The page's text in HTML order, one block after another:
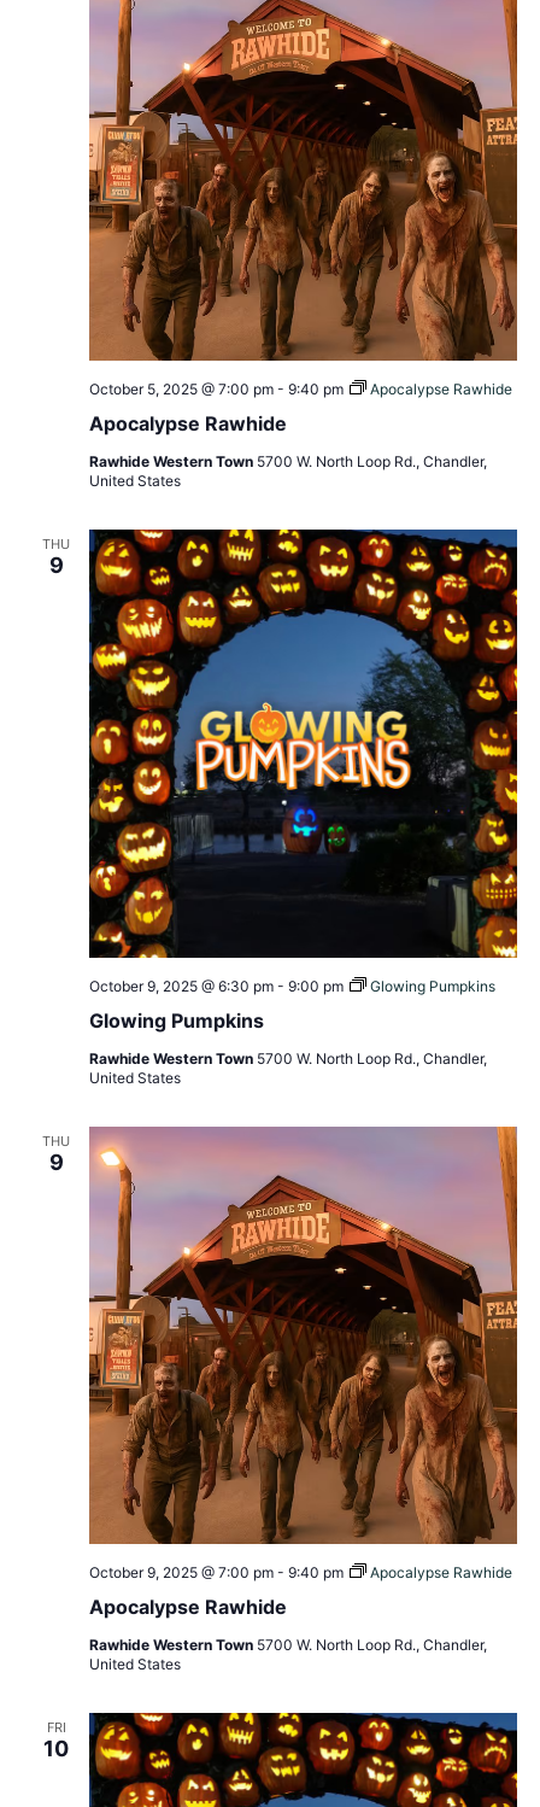
Apocalypse Rawhide
October 5, 2025 @ 7:00 pm- 9:40 pm Apocalypse Rawhide
Rawhide Western Town 5700 W. North Loop Rd., Chandler,
United States
THU
9
Glowing Pumpkins
October 9, 2025 @ 6:30 pm- 9:00 pm Glowing Pumpkins
Rawhide Western Town 5700 W. North Loop Rd., Chandler,
United States
THU
9
Apocalypse Rawhide
October 9, 2025 @ 7:00 pm- 9:40 pm Apocalypse Rawhide
Rawhide Western Town 5700 W. North Loop Rd., Chandler,
United States
FRI
10